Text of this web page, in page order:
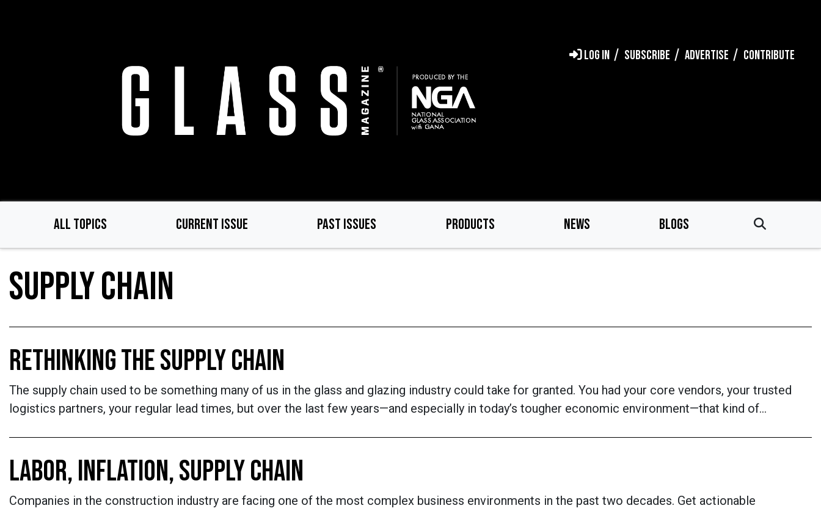
LOG IN SUBSCRIBE ADVERTISE CONTRIBUTE
ALL TOPICS CURRENT ISSUE PAST ISSUES PRODUCTS NEWS BLOGS
SUPPLY CHAIN
RETHINKING THE SUPPLY CHAIN
The supply chain used to be something many of us in the glass and glazing industry could take for granted. You had your core vendors, your trusted
logistics partners, your regular lead times, but over the last few years—and especially in today’s tougher economic environment—that kind of…
LABOR, INFLATION, SUPPLY CHAIN
Companies in the construction industry are facing one of the most complex business environments in the past two decades. Get actionable